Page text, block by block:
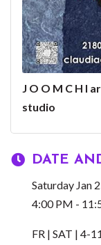
J O O M C H I
studio
DATE
Saturday Jan
4:00 PM -
FR | SAT | 4-